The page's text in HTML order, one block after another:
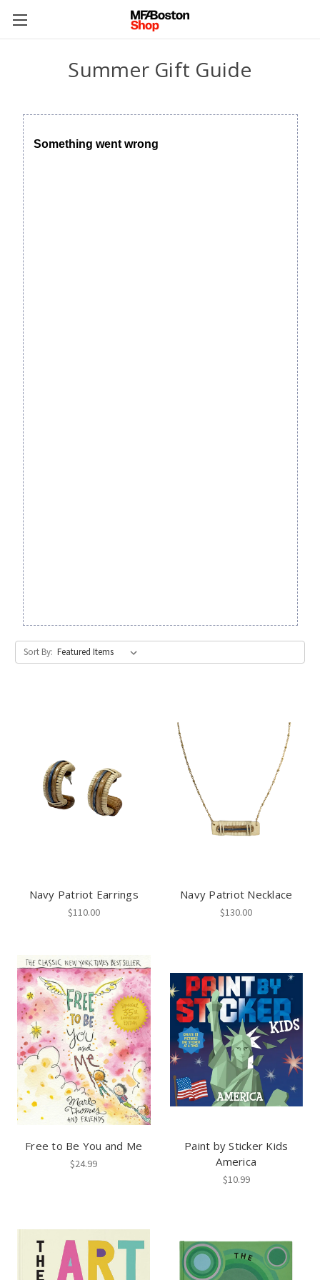
Summer Gift Guide
Sort By:
Navy Patriot Earrings
$110.00
Navy Patriot Necklace
$130.00
Free to Be You and Me
$24.99
Paint by Sticker Kids
America
$10.99